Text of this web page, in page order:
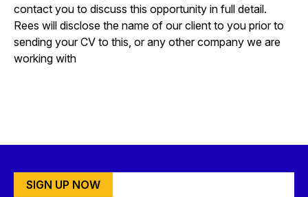
contact you to discuss this opportunity in full detail.
Rees will disclose the name of our client to you prior to
sending your CV to this, or any other company we are
working with
SIGN UP NOW